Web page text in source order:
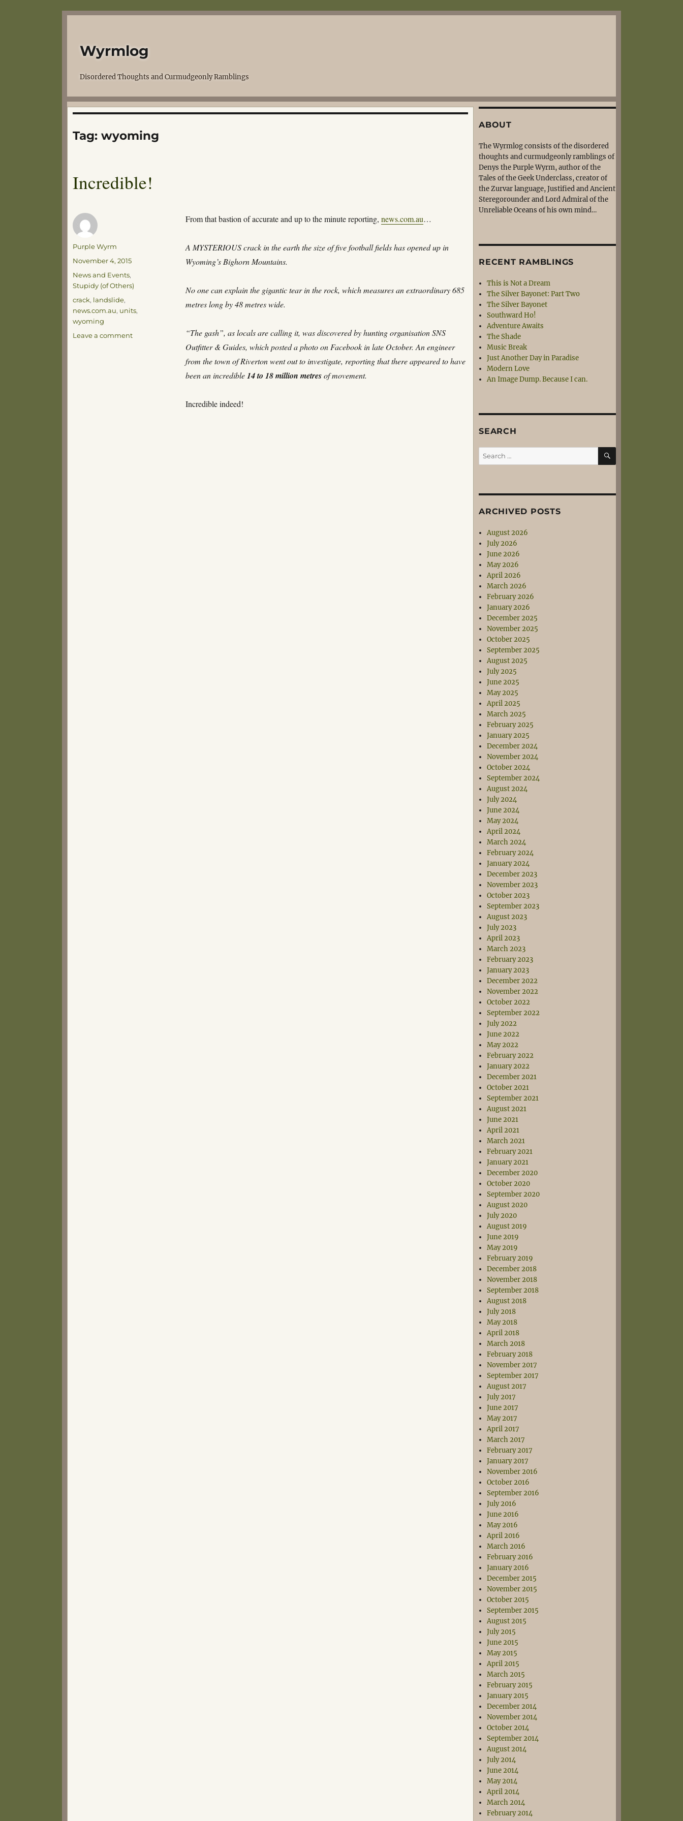
Wyrmlog
Disordered Thoughts and Curmudgeonly Ramblings
Tag: wyoming
Incredible!
From that bastion of accurate and up to the minute reporting,news.com.au…
A MYSTERIOUS crack in the earth the size of five football fields has opened up in
Wyoming’s Bighorn Mountains.
No one can explain the gigantic tear in the rock, which measures an extraordinary 685
metres long by 48 metres wide.
“The gash”, as locals are calling it, was discovered by hunting organisation SNS
Outfitter & Guides, which posted a photo on Facebook in late October. An engineer
from the town of Riverton went out to investigate, reporting that there appeared to have
been an incredible 14 to 18 million metresof movement.
Incredible indeed!
Author
Purple Wyrm
Posted
November 4, 2015
Categories
News and Events,
Stupidy (of Others)
Tags
crack, landslide,
news.com.au, units,
wyoming
Leave a commenton
ABOUT
The Wyrmlog consists of the disordered
thoughts and curmudgeonly ramblings of
Denys the Purple Wyrm, author of the
Tales of the Geek Underclass, creator of
the Zurvar language, Justified and Ancient
Steregorounder and Lord Admiral of the
Unreliable Oceans of his own mind…
RECENT RAMBLINGS
This is Not a Dream
The Silver Bayonet: Part Two
The Silver Bayonet
Southward Ho!
Adventure Awaits
The Shade
Music Break
Just Another Day in Paradise
Modern Love
An Image Dump. Because I can.
SEARCH
Search
for:
SEARCH
ARCHIVED POSTS
August 2026
July 2026
June 2026
May 2026
April 2026
March 2026
February 2026
January 2026
December 2025
November 2025
October 2025
September 2025
August 2025
July 2025
June 2025
May 2025
April 2025
March 2025
February 2025
January 2025
December 2024
November 2024
October 2024
September 2024
August 2024
July 2024
June 2024
May 2024
April 2024
March 2024
February 2024
January 2024
December 2023
November 2023
October 2023
September 2023
August 2023
July 2023
April 2023
March 2023
February 2023
January 2023
December 2022
November 2022
October 2022
September 2022
July 2022
June 2022
May 2022
February 2022
January 2022
December 2021
October 2021
September 2021
August 2021
June 2021
April 2021
March 2021
February 2021
January 2021
December 2020
October 2020
September 2020
August 2020
July 2020
August 2019
June 2019
May 2019
February 2019
December 2018
November 2018
September 2018
August 2018
July 2018
May 2018
April 2018
March 2018
February 2018
November 2017
September 2017
August 2017
July 2017
June 2017
May 2017
April 2017
March 2017
February 2017
January 2017
November 2016
October 2016
September 2016
July 2016
June 2016
May 2016
April 2016
March 2016
February 2016
January 2016
December 2015
November 2015
October 2015
September 2015
August 2015
July 2015
June 2015
May 2015
April 2015
March 2015
February 2015
January 2015
December 2014
November 2014
October 2014
September 2014
August 2014
July 2014
June 2014
May 2014
April 2014
March 2014
February 2014